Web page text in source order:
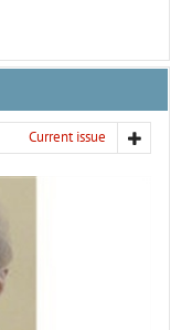
Current issue